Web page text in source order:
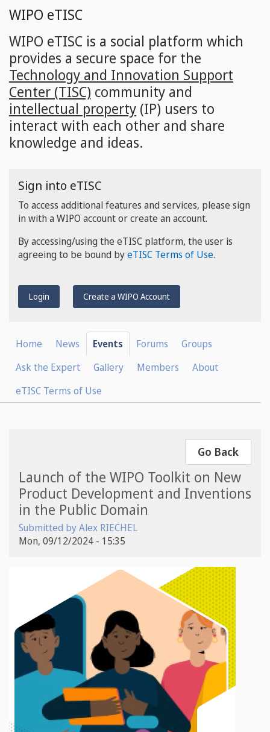
Skip
main
content
WIPO eTISC
WIPO eTISC is a social platform which
provides a secure space for the
Technology and Innovation Support
Center (TISC) community and
intellectual property (IP) users to
interact with each other and share
knowledge and ideas.
Sign into eTISC
To access additional features and services, please sign
in with a WIPO account or create an account.
By accessing/using the eTISC platform, the user is
agreeing to be bound byeTISC Terms of Use.
Login Create a WIPO Account
Home News Events Forums
Groups
Ask the Expert
Gallery Members
About
eTISC Terms of Use
Go Back
Launch of the WIPO Toolkit on New
Product Development and Inventions
in the Public Domain
Submitted byAlex RIECHEL
Mon, 09/12/2024 - 15:35